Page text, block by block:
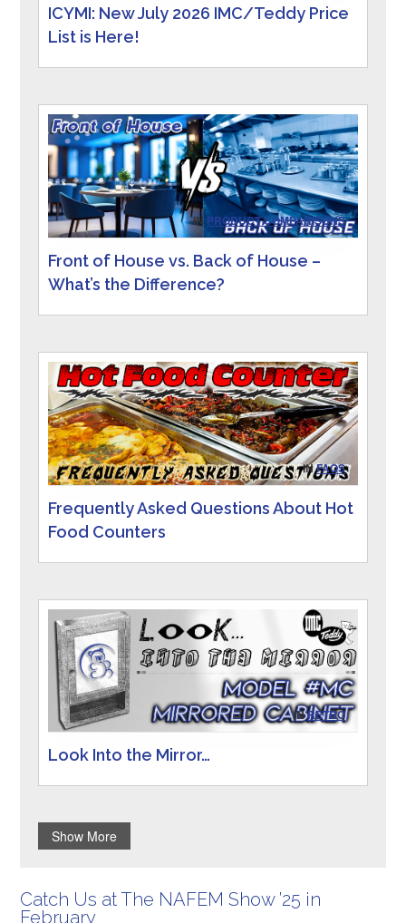
ICYMI: New July 2026 IMC/Teddy Price
List is Here!
IN PRODUCT COMPARISONS
Front of House vs. Back of House –
What’s the Difference?
INFAQS
Frequently Asked Questions About Hot
Food Counters
INRETRO
Look Into the Mirror…
Show More
Catch Us at The NAFEM Show ’25 in
February